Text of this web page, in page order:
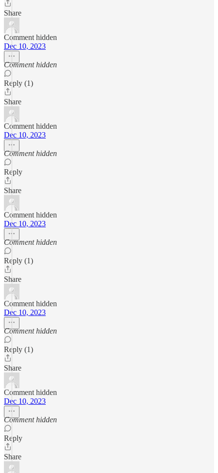
Share
Comment hidden
Dec 10, 2023
Comment hidden
Reply (1)
Share
Comment hidden
Dec 10, 2023
Comment hidden
Reply
Share
Comment hidden
Dec 10, 2023
Comment hidden
Reply (1)
Share
Comment hidden
Dec 10, 2023
Comment hidden
Reply (1)
Share
Comment hidden
Dec 10, 2023
Comment hidden
Reply
Share